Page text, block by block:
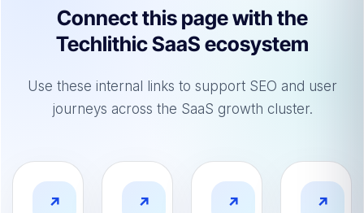
Connect this page with the
Techlithic SaaS ecosystem
Use these internal links to support SEO and user
journeys across the SaaS growth cluster.
↗ ↗ ↗ ↗